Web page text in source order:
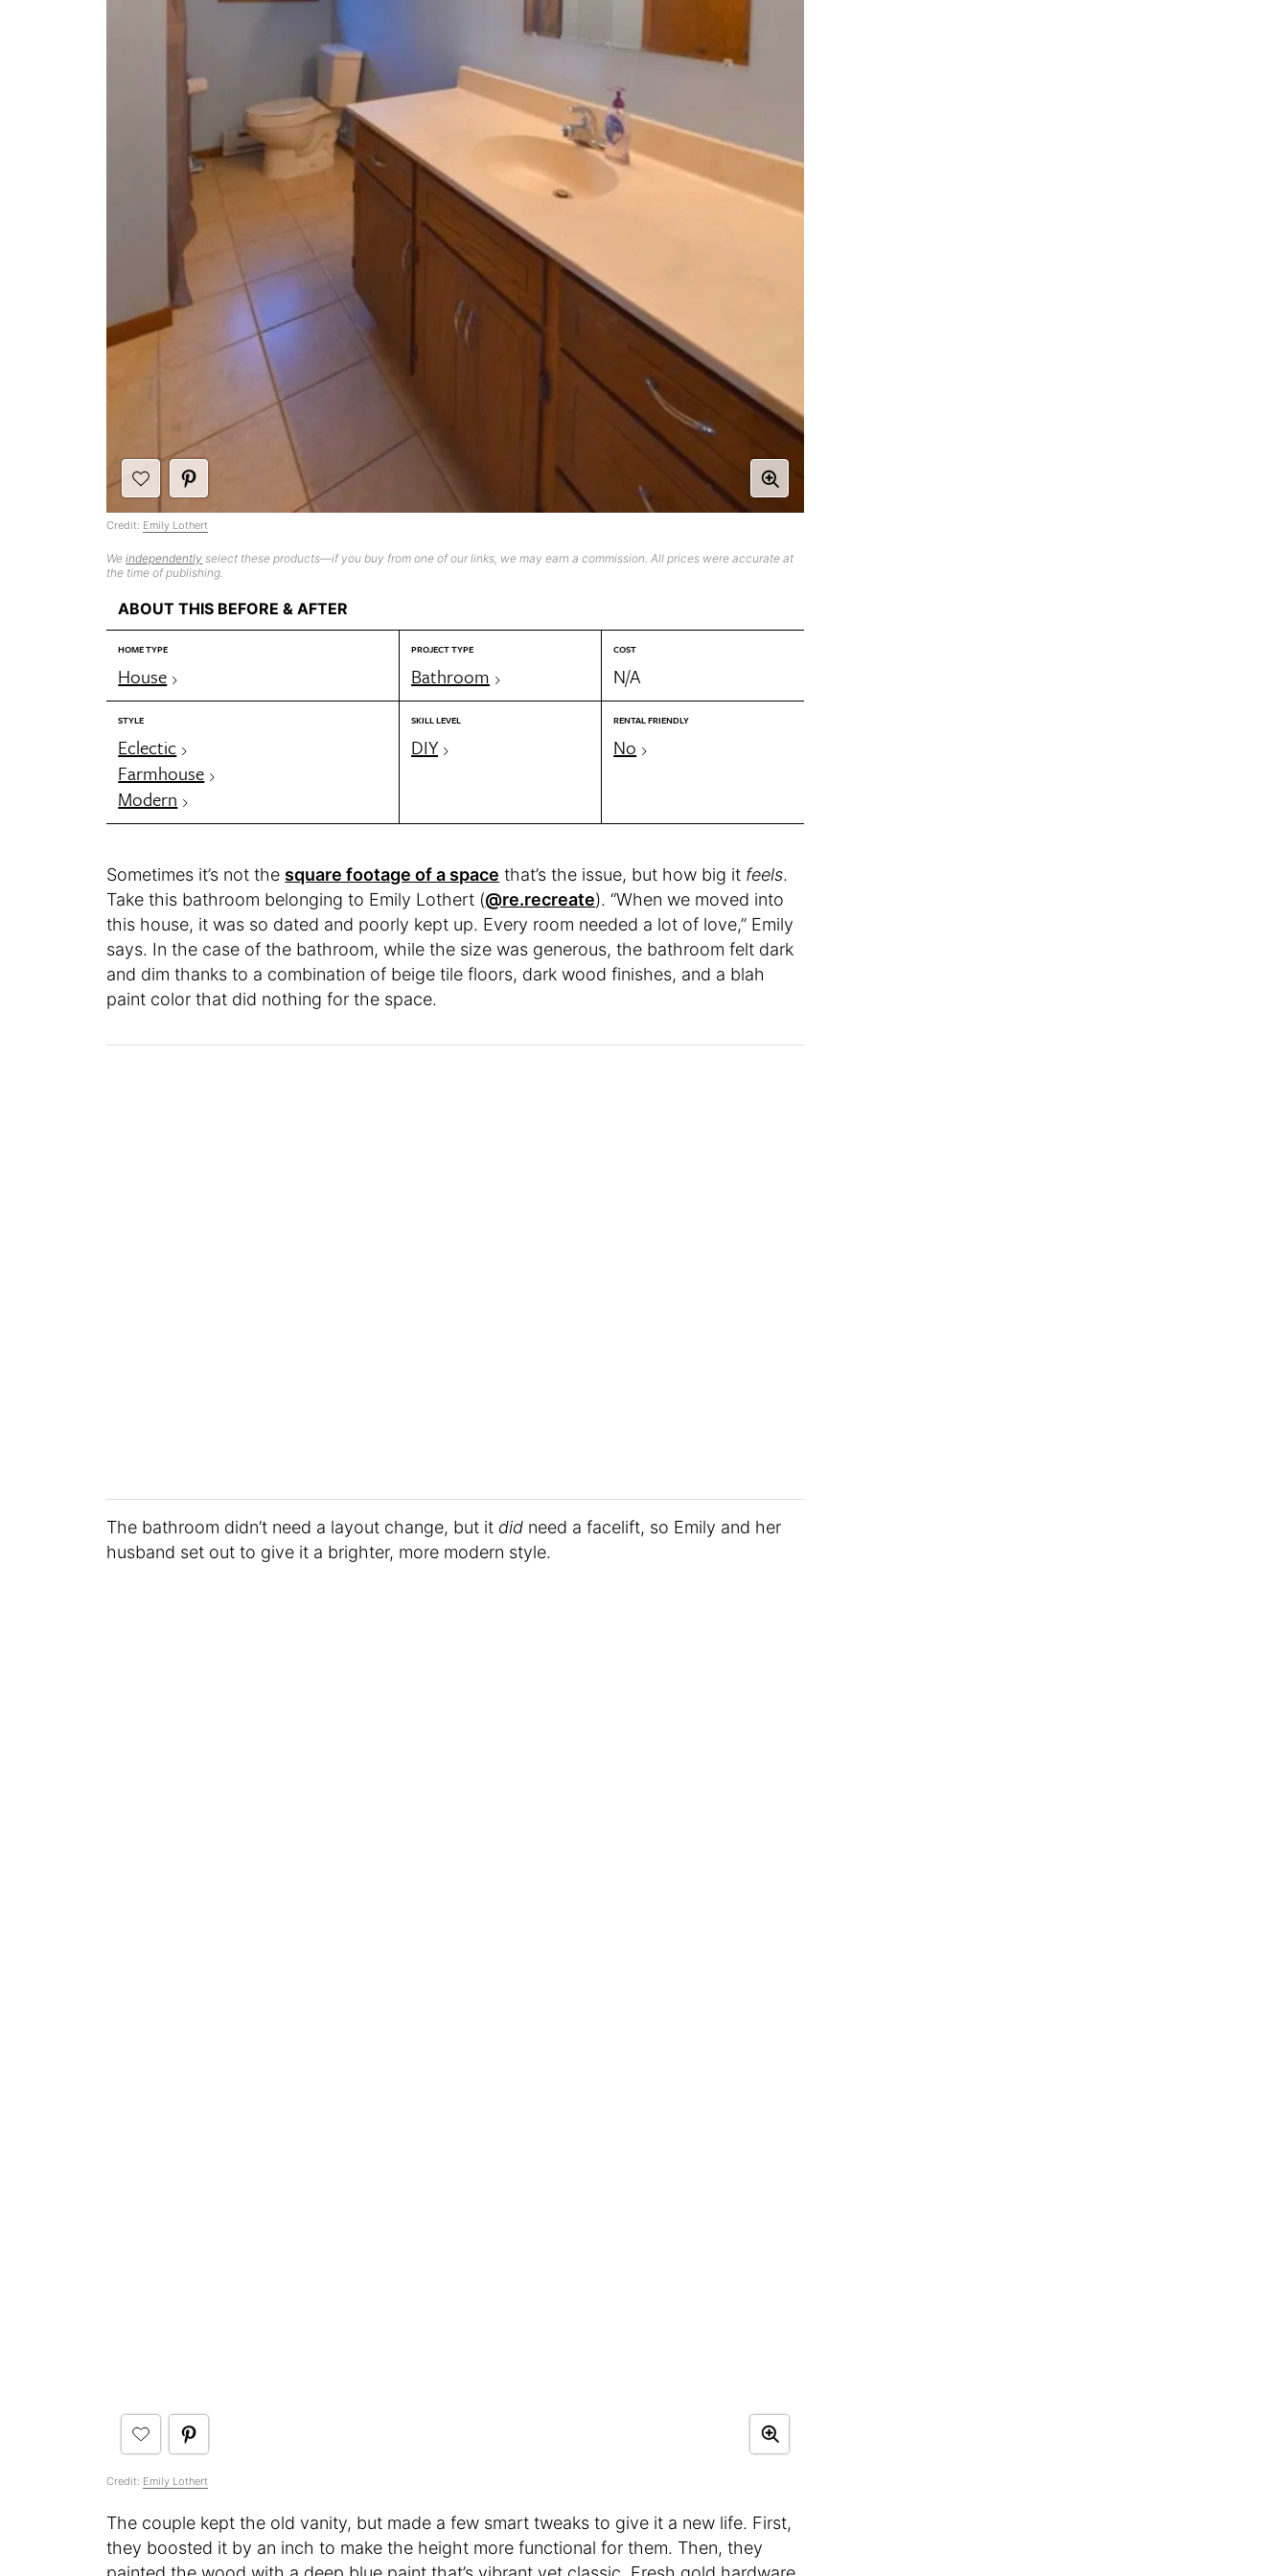
Weindependently select these products—if you buy from one of our links, we may earn a commission. All prices were accurate at
the time of publishing.
ABOUT THIS BEFORE & AFTER
HOME TYPE
House
PROJECT TYPE
Bathroom
COST
N/A
STYLE
Eclectic
Farmhouse
Modern
SKILL LEVEL
DIY
RENTAL FRIENDLY
No
Credit: Emily Lothert
Sometimes it’s not the square footage of a space that’s the issue, but how big it feels.
Take this bathroom belonging to Emily Lothert (@re.recreate). “When we moved into
this house, it was so dated and poorly kept up. Every room needed a lot of love,” Emily
says. In the case of the bathroom, while the size was generous, the bathroom felt dark
and dim thanks to a combination of beige tile floors, dark wood finishes, and a blah
paint color that did nothing for the space.
The bathroom didn’t need a layout change, but it did need a facelift, so Emily and her
husband set out to give it a brighter, more modern style.
Credit: Emily Lothert
The couple kept the old vanity, but made a few smart tweaks to give it a new life. First,
they boosted it by an inch to make the height more functional for them. Then, they